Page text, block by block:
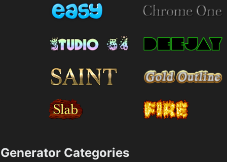
Generator Categories